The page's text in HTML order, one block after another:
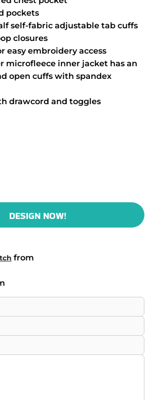
pockets
self-fabric adjustable tab cuffs
closures
easy embroidery access
microfleece inner jacket has an
open cuffs with spandex
drawcord and toggles
DESIGN NOW!
from